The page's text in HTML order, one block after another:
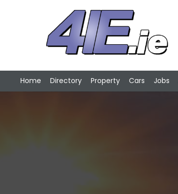
Home Directory Property Cars Jobs